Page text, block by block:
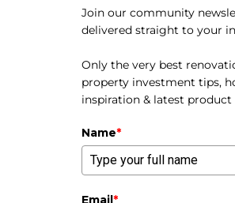
Join our community
delivered straight to your
Only the very best
property investment tips,
inspiration & latest product
Name*
Email*